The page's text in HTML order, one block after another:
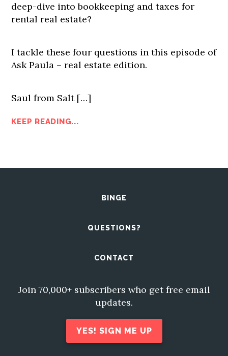
deep-dive into bookkeeping and taxes for
rental real estate?
I tackle these four questions in this episode of
Ask Paula – real estate edition.
Saul from Salt […]
KEEP READING...
BINGE
QUESTIONS?
CONTACT
Join 70,000+ subscribers who get free email
updates.
YES! SIGN ME UP